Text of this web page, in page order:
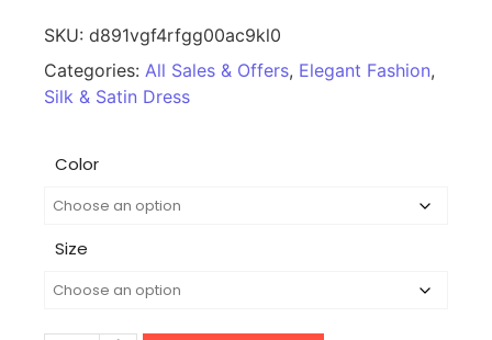
SKU: d891vgf4rfgg00ac9kl0
Categories: All Sales & Offers, Elegant Fashion,
Silk & Satin Dress
Color
Size